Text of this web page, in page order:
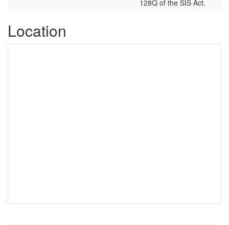
128Q of the SIS Act.
Location